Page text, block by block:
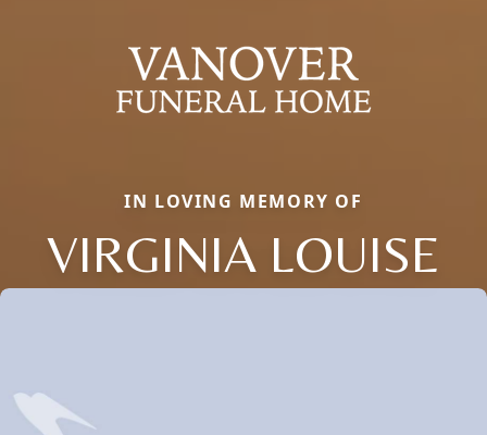
IN LOVING MEMORY OF
VIRGINIA LOUISE